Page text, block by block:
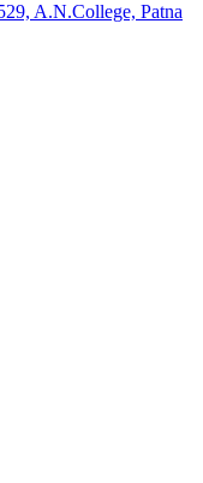
A.N.College, Patna